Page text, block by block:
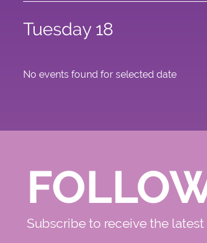
Tuesday 18
No events found for selected date
Subscribe to receive the